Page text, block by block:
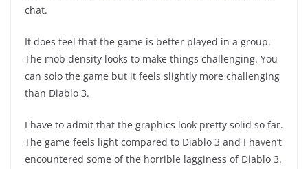
chat.
It does feel that the game is better played in a group.
The mob density looks to make things challenging. You
can solo the game but it feels slightly more challenging
than Diablo 3.
I have to admit that the graphics look pretty solid so far.
The game feels light compared to Diablo 3 and I haven’t
encountered some of the horrible lagginess of Diablo 3.